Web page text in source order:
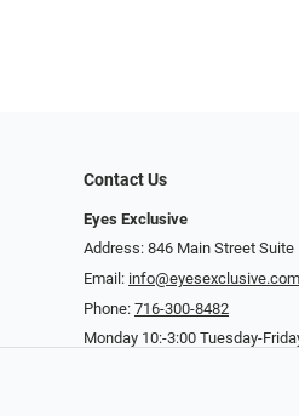
Contact Us
Eyes Exclusive
Address: 846 Main Street
Email: info@eyesexclusive.com
Phone: 716-300-8482
Monday 10:-3:00 Tuesday-